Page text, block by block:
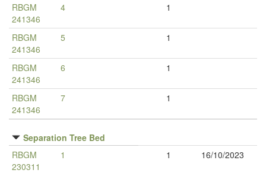
RBGM
241346
4 1
RBGM
241346
5 1
RBGM
241346
6 1
RBGM
241346
7 1
Separation Tree Bed
RBGM
230311
1 1 16/10/2023